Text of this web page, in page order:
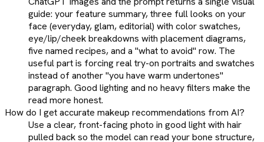
guide: your feature summary, three full looks on your
face (everyday, glam, editorial) with color swatches,
eye/lip/cheek breakdowns with placement diagrams,
five named recipes, and a "what to avoid" row. The
useful part is forcing real try-on portraits and swatches
instead of another "you have warm undertones"
paragraph. Good lighting and no heavy filters make the
read more honest.
How do I get accurate makeup recommendations from AI?
Use a clear, front-facing photo in good light with hair
pulled back so the model can read your bone structure,